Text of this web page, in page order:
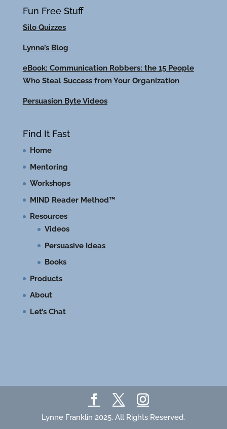
Fun Free Stuff
Silo Quizzes
Lynne’s Blog
eBook: Communication Robbers: the 15 People
Who Steal Success from Your Organization
Persuasion Byte Videos
Find It Fast
Home
Mentoring
Workshops
MIND Reader Method™
Resources
Videos
Persuasive Ideas
Books
Products
About
Let’s Chat
Lynne Franklin 2025. All Rights Reserved.